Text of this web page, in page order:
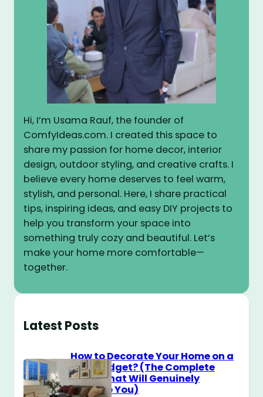
Hi, I’m Usama Rauf, the founder of
ComfyIdeas.com. I created this space to
share my passion for home decor, interior
design, outdoor styling, and creative crafts. I
believe every home deserves to feel warm,
stylish, and personal. Here, I share practical
tips, inspiring ideas, and easy DIY projects to
help you transform your space into
something truly cozy and beautiful. Let’s
make your home more comfortable—
together.
Latest Posts
How to Decorate Your Home on a
$100 Budget? (The Complete
Guide That Will Genuinely
Surprise You)